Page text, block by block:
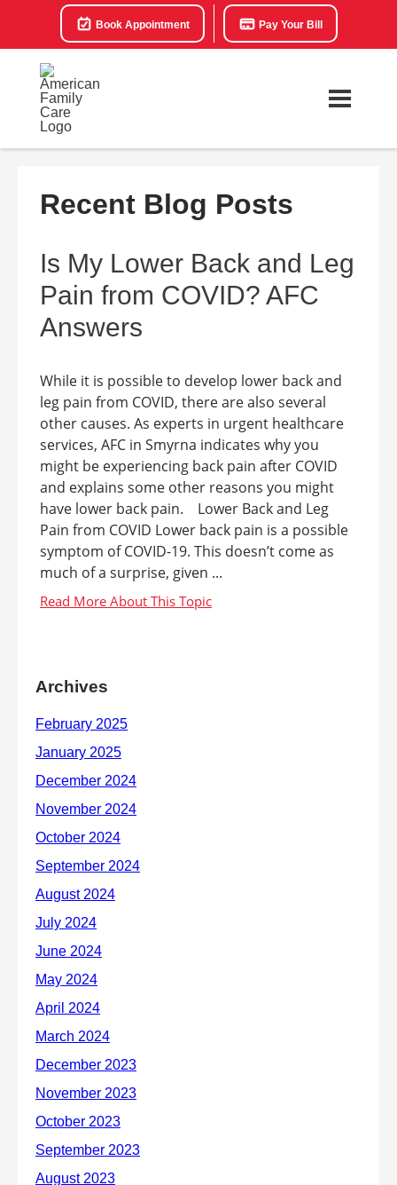
Book Appointment Pay Your Bill
Recent Blog Posts
Is My Lower Back and Leg
Pain from COVID? AFC
Answers
While it is possible to develop lower back and
leg pain from COVID, there are also several
other causes. As experts in urgent healthcare
services, AFC in Smyrna indicates why you
might be experiencing back pain after COVID
and explains some other reasons you might
have lower back pain. Lower Back and Leg
Pain from COVID Lower back pain is a possible
symptom of COVID-19. This doesn’t come as
much of a surprise, given ...
Archives